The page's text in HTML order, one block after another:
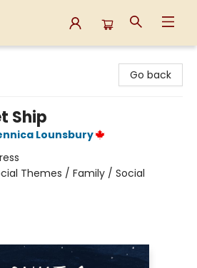
Go back
Ship
Lounsbury
Themes / Family / Social